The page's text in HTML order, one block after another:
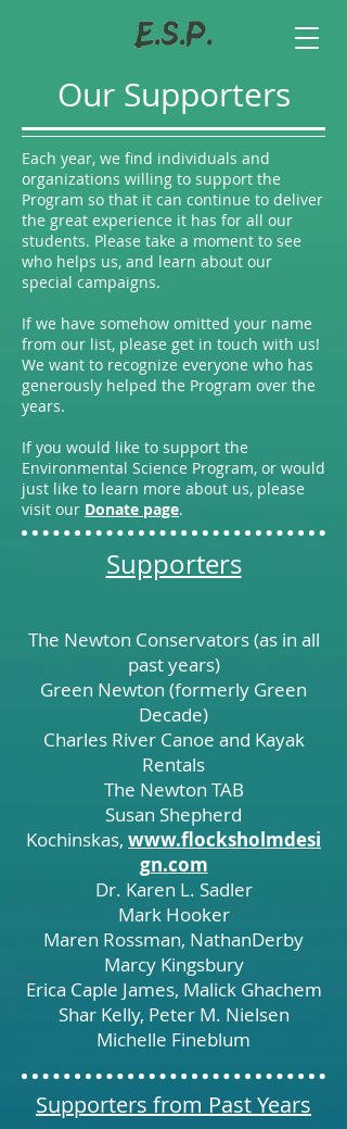
Our Supporters
Each year, we find individuals and
organizations willing to support the
Program so that it can continue to deliver
the great experience it has for all our
students. Please take a moment to see
who helps us, and learn about our
special campaigns.
If we have somehow omitted your name
from our list, please get in touch with us!
We want to recognize everyone who has
generously helped the Program over the
years.
If you would like to support the
Environmental Science Program, or would
just like to learn more about us, please
visit our Donate page.
Supporters
The Newton Conservators (as in all
past years)
Green Newton (formerly Green
Decade)
Charles River Canoe and Kayak
Rentals
The Newton TAB
Susan Shepherd
Kochinskas, www.flocksholmdesi
gn.com
Dr. Karen L. Sadler
Mark Hooker
Maren Rossman, NathanDerby
Marcy Kingsbury
Erica Caple James, Malick Ghachem
Shar Kelly, Peter M. Nielsen
Michelle Fineblum
Supporters from Past Years